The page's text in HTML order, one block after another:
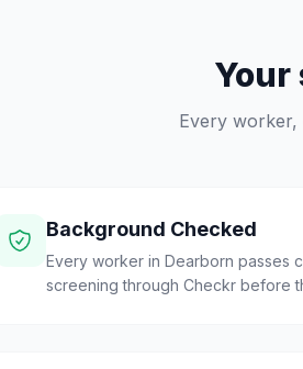
Every
Background Checked
Every worker in Dearborn passes
screening through Checkr before